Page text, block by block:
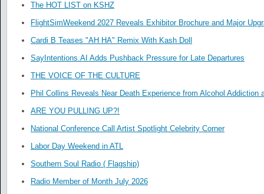
The HOT LIST on KSHZ
FlightSimWeekend 2027 Reveals Exhibitor Brochure and Major
Cardi B Teases "AH HA" Remix With Kash Doll
SayIntentions.AI Adds Pushback Pressure for Late Departures
THE VOICE OF THE CULTURE
Phil Collins Reveals Near Death Experience from Alcohol Addiction
ARE YOU PULLING UP?!
National Conference Call Artist Spotlight Celebrity Corner
Labor Day Weekend in ATL
Southern Soul Radio ( Flagship)
Radio Member of Month July 2026